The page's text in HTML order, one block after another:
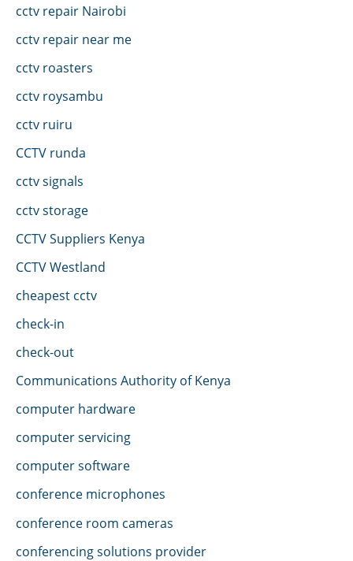
cctv repair Nairobi
cctv repair near me
cctv roasters
cctv roysambu
cctv ruiru
CCTV runda
cctv signals
cctv storage
CCTV Suppliers Kenya
CCTV Westland
cheapest cctv
check-in
check-out
Communications Authority of Kenya
computer hardware
computer servicing
computer software
conference microphones
conference room cameras
conferencing solutions provider